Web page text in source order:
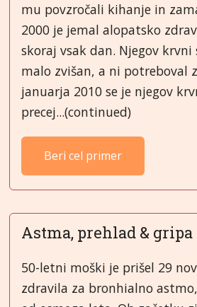
mu povzročali kihanje in
2000 je jemal alopatsko
skoraj vsak dan. Njegov
malo zvišan, a ni potreboval
januarja 2010 se je njegov
precej...(continued)
Beri cel primer
Astma, prehlad & gripa
50-letni moški je prišel 29
zdravila za bronhialno